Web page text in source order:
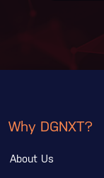
Why DGNXT?
About Us